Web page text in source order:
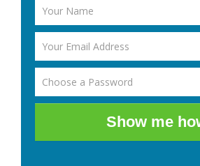
Show me